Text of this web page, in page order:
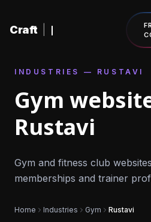
Craft
INDUSTRIES — RUSTAVI
Gym
Rustavi
Gym and fitness club
memberships and trainer
Home Industries Gym Rustavi